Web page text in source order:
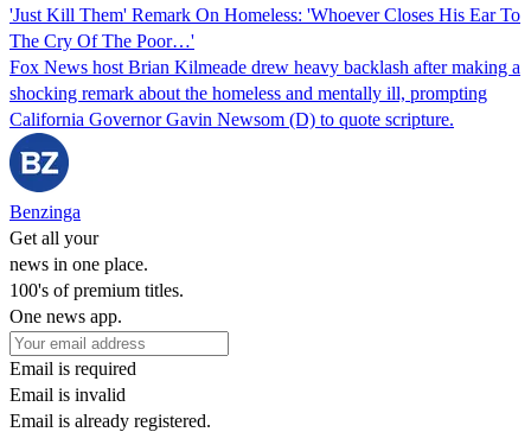
'Just Kill Them' Remark On Homeless: 'Whoever Closes His Ear To
The Cry Of The Poor…'
Fox News host Brian Kilmeade drew heavy backlash after making a
shocking remark about the homeless and mentally ill, prompting
California Governor Gavin Newsom (D) to quote scripture.
Benzinga
Get all your
news in one place.
100's of premium titles.
One news app.
Email is required
Email is invalid
Email is already registered.